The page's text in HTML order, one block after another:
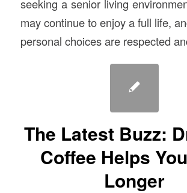
seeking a senior living
may continue to enjoy a full life,
personal choices are respected
The Latest Buzz:
Coffee Helps
Longer